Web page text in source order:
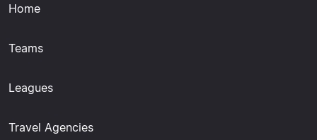
Home
Teams
Leagues
Travel Agencies